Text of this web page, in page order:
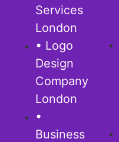
Services
London
• Logo
Design
Company
London
•
Business